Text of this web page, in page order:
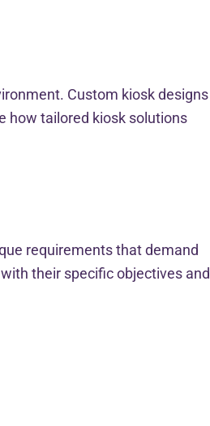
Custom kiosk designs
how tailored kiosk solutions
requirements that demand
their specific objectives and